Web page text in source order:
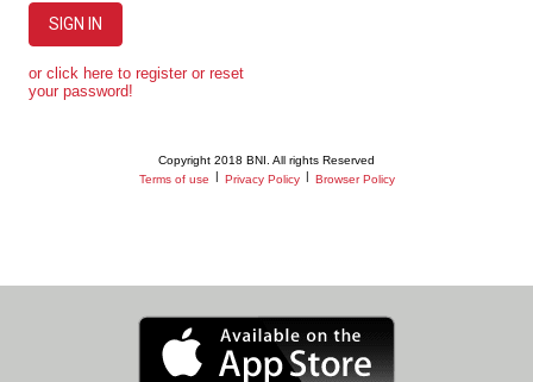
SIGN IN
or click here to register or reset
your password!
Copyright 2018 BNI. All rights Reserved
Terms of use
Privacy Policy Browser Policy